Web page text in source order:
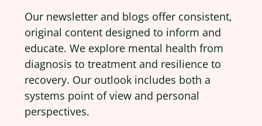
Our newsletter and blogs offer consistent,
original content designed to inform and
educate. We explore mental health from
diagnosis to treatment and resilience to
recovery. Our outlook includes both a
systems point of view and personal
perspectives.